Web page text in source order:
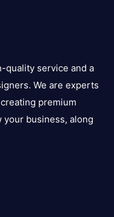
quality service and a
We are experts
premium
business, along